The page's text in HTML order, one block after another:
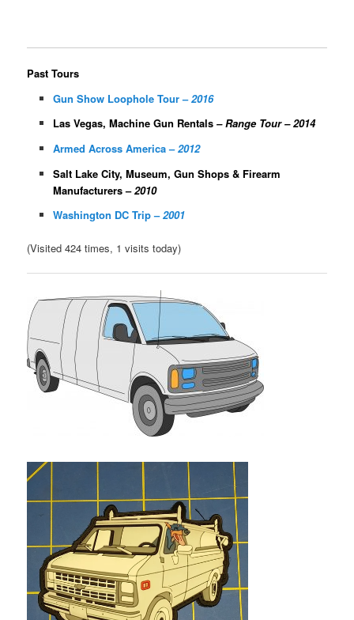
Past Tours
Gun Show Loophole Tour –2016
Las Vegas, Machine Gun Rentals – Range Tour – 2014
Armed Across America –2012
Salt Lake City, Museum, Gun Shops & Firearm
Manufacturers –2010
Washington DC Trip –2001
(Visited 424 times, 1 visits today)